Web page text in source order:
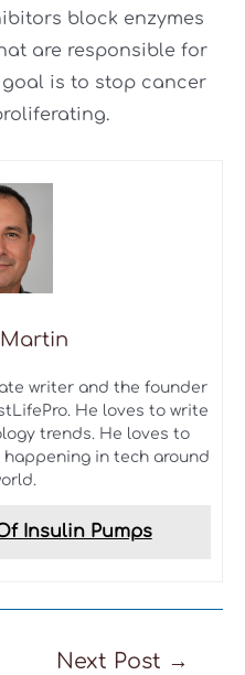
block enzymes
are responsible for
is to stop cancer
writer and the founder
He loves to write
trends. He loves to
happening in tech around
Insulin Pumps
Next Post →